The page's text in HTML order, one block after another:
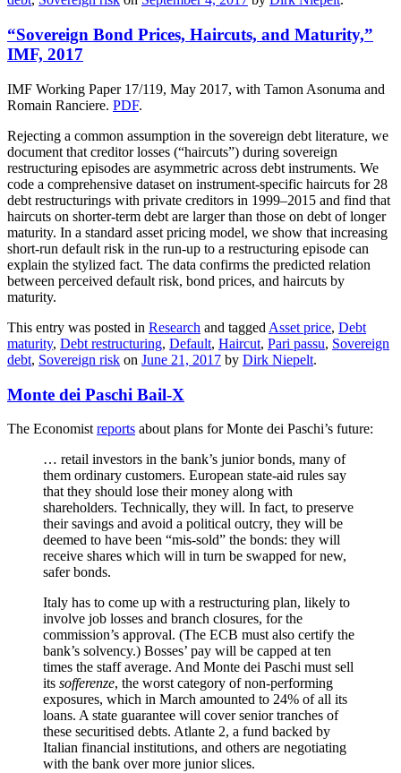
“Sovereign Bond Prices, Haircuts, and Maturity,”
IMF, 2017
IMF Working Paper 17/119, May 2017, with Tamon Asonuma and
Romain Ranciere. PDF.
Rejecting a common assumption in the sovereign debt literature, we
document that creditor losses (“haircuts”) during sovereign
restructuring episodes are asymmetric across debt instruments. We
code a comprehensive dataset on instrument-specific haircuts for 28
debt restructurings with private creditors in 1999–2015 and find that
haircuts on shorter-term debt are larger than those on debt of longer
maturity. In a standard asset pricing model, we show that increasing
short-run default risk in the run-up to a restructuring episode can
explain the stylized fact. The data confirms the predicted relation
between perceived default risk, bond prices, and haircuts by
maturity.
This entry was posted in Research and tagged Asset price, Debt
maturity, Debt restructuring, Default, Haircut, Pari passu, Sovereign
debt, Sovereign risk on June 21, 2017 by Dirk Niepelt.
Monte dei Paschi Bail-X
The Economist reports about plans for Monte dei Paschi’s future:
… retail investors in the bank’s junior bonds, many of
them ordinary customers. European state-aid rules say
that they should lose their money along with
shareholders. Technically, they will. In fact, to preserve
their savings and avoid a political outcry, they will be
deemed to have been “mis-sold” the bonds: they will
receive shares which will in turn be swapped for new,
safer bonds.
Italy has to come up with a restructuring plan, likely to
involve job losses and branch closures, for the
commission’s approval. (The ECB must also certify the
bank’s solvency.) Bosses’ pay will be capped at ten
times the staff average. And Monte dei Paschi must sell
its sofferenze, the worst category of non-performing
exposures, which in March amounted to 24% of all its
loans. A state guarantee will cover senior tranches of
these securitised debts. Atlante 2, a fund backed by
Italian financial institutions, and others are negotiating
with the bank over more junior slices.